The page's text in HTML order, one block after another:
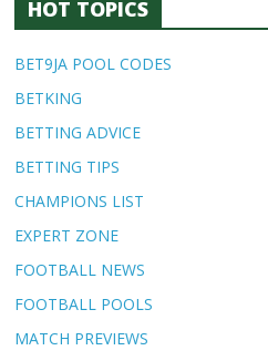
HOT TOPICS
BET9JA POOL CODES
BETKING
BETTING ADVICE
BETTING TIPS
CHAMPIONS LIST
EXPERT ZONE
FOOTBALL NEWS
FOOTBALL POOLS
MATCH PREVIEWS